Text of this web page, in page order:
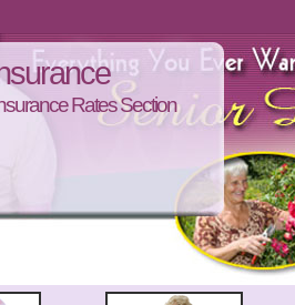
Rates Section